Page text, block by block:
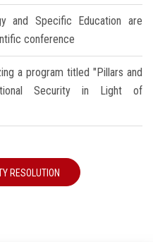
and Specific Education are
conference
a program titled "Pillars and
Security in Light of
RESOLUTION